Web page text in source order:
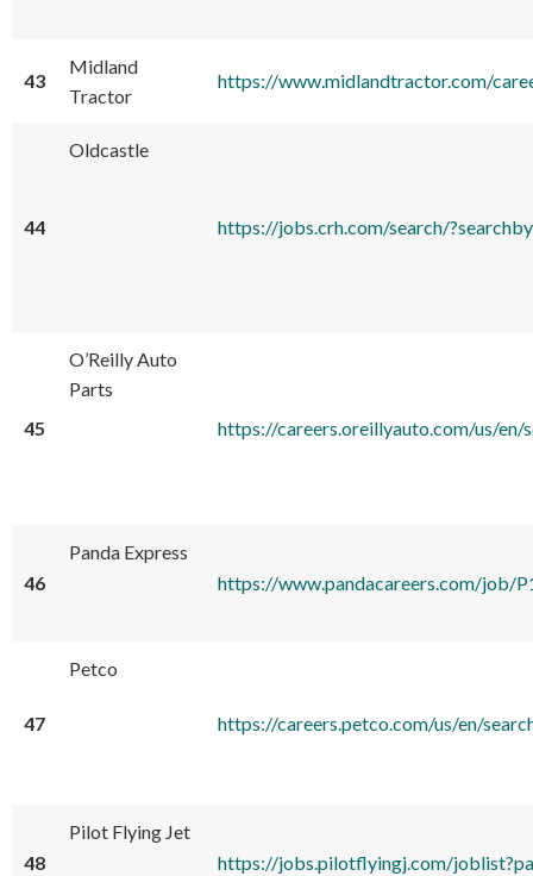
43
Midland
Tractor
https://www.midlandtractor.com/
44
Oldcastle
https://jobs.crh.com/search/
45
O’Reilly Auto
Parts
https://careers.oreillyauto.com/us/en/
46
Panda Express
https://www.pandacareers.com/job/
47
Petco
https://careers.petco.com/us/en/
48
Pilot Flying Jet
https://jobs.pilotflyingj.com/